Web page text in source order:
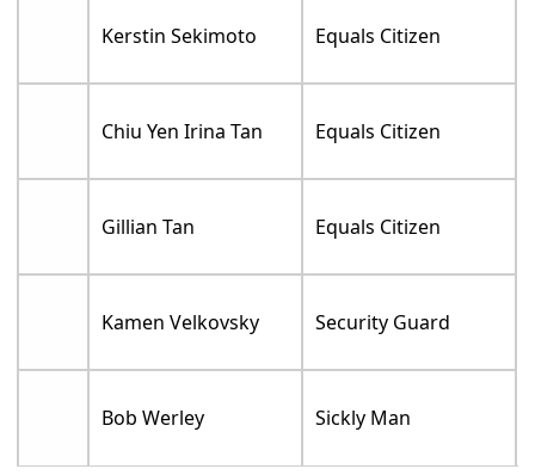
Kerstin Sekimoto Equals Citizen
Chiu Yen Irina Tan Equals Citizen
Gillian Tan Equals Citizen
Kamen Velkovsky Security Guard
Bob Werley Sickly Man